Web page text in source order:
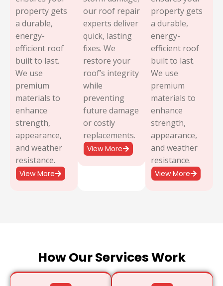
property gets
a durable,
energy-
efficient roof
built to last.
We use
premium
materials to
enhance
strength,
appearance,
and weather
resistance.
View More
our roof repair
experts deliver
quick, lasting
fixes. We
restore your
roof’s integrity
while
preventing
future damage
or costly
replacements.
View More
property gets
a durable,
energy-
efficient roof
built to last.
We use
premium
materials to
enhance
strength,
appearance,
and weather
resistance.
View More
How Our Services Work